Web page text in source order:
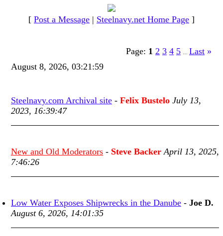
[ Post a Message | Steelnavy.net Home Page ]
Page: 1 2 3 4 5 Last »
August 8, 2026, 03:21:59
Steelnavy.com Archival site - Felix Bustelo July 13,
2023, 16:39:47
New and Old Moderators - Steve Backer April 13, 2025,
7:46:26
Low Water Exposes Shipwrecks in the Danube - Joe D.
August 6, 2026, 14:01:35